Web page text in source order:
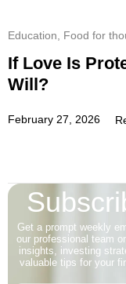
Education Food for
If Love Is
Will?
February 27, 2026
Get a prompt weekly
our professional team
insights, investing
valuable tips for your